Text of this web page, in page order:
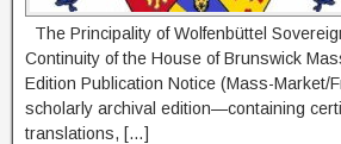
The Principality of Wolfenbüttel
Continuity of the House of Brunswick
Edition Publication Notice (Mass-Market/
scholarly archival edition—containing
translations, […]